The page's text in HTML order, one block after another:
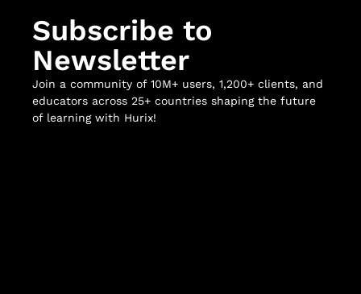
Subscribe to
Newsletter
Join a community of 10M+ users, 1,200+ clients, and
educators across 25+ countries shaping the future
of learning with Hurix!